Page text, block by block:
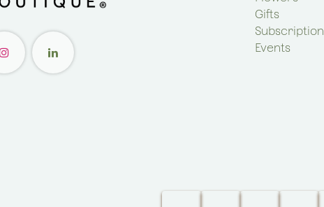
Gifts
Subscription
Events